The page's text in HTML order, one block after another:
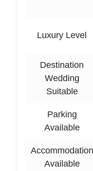
Luxury Level
Destination
Wedding
Suitable
Parking
Available
Accommodation
Available